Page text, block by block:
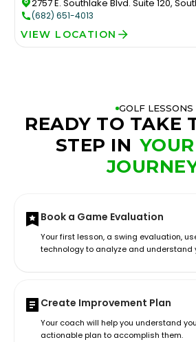
2757 E. Southlake Blvd. Suite 120,
(682) 651-4013
VIEW LOCATION
GOLF LESSONS
READY TO TAKE
STEP IN
Book a Game Evaluation
Your first lesson, a swing evaluation,
technology to analyze and understand
Create Improvement Plan
Your coach will help you understand
actionable plan to accomplish them.